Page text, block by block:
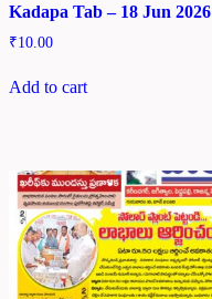
Kadapa Tab – 18 Jun 2026
₹10.00
Add to cart